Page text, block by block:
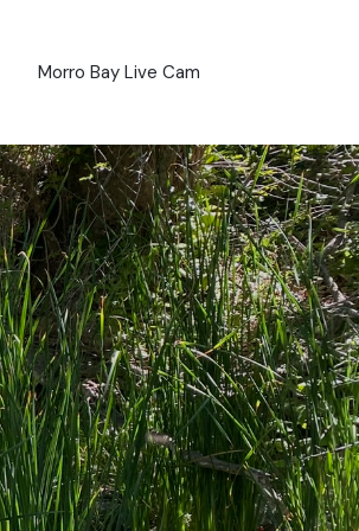
Morro Bay Live Cam